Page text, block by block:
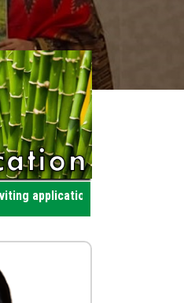
for participatin in